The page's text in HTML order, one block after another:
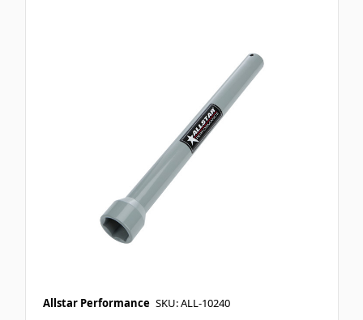
Allstar Performance SKU: ALL-10240